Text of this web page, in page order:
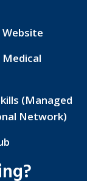
Website
(Managed
Network)